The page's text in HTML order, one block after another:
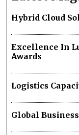
Hybrid Cloud
Excellence In
Awards
Logistics
Global